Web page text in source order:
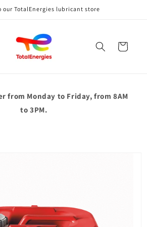
our TotalEnergies lubricant store
Cart
from Monday to Friday, from 8AM
to 3PM.